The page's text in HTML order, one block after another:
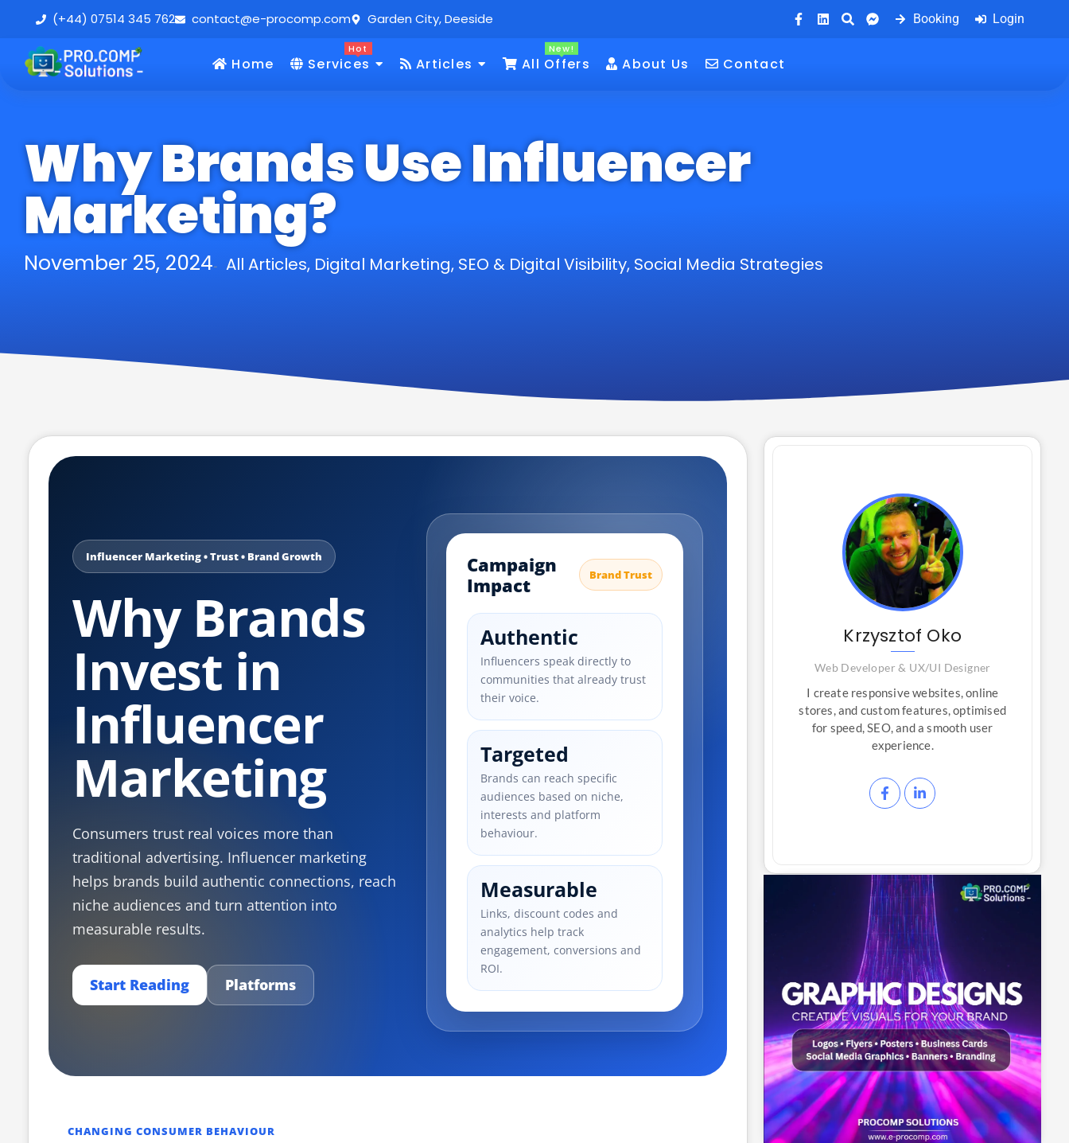
(+44) 07514 345 762 contact@e-procomp.com Garden City, Deeside Booking Login
Home Services
Hot
Articles All Offers
New!
About Us Contact
Why Brands Use Influencer
Marketing?
November 25, 2024- All Articles, Digital Marketing, SEO & Digital Visibility, Social Media Strategies
Influencer Marketing • Trust • Brand Growth
Why Brands
Invest in
Influencer
Marketing
Consumers trust real voices more than
traditional advertising. Influencer marketing
helps brands build authentic connections, reach
niche audiences and turn attention into
measurable results.
Start Reading Platforms
Campaign
Impact
Brand Trust
Authentic
Influencers speak directly to
communities that already trust
their voice.
Targeted
Brands can reach specific
audiences based on niche,
interests and platform
behaviour.
Measurable
Links, discount codes and
analytics help track
engagement, conversions and
ROI.
CHANGING CONSUMER BEHAVIOUR
Krzysztof Oko
Web Developer & UX/UI Designer
I create responsive websites, online
stores, and custom features, optimised
for speed, SEO, and a smooth user
experience.